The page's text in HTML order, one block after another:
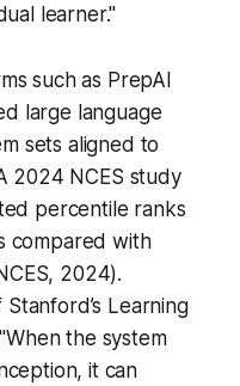
learner."
such as PrepAI
large language
sets aligned to
2024 NCES study
percentile ranks
compared with
2024).
Learning
the system
it can